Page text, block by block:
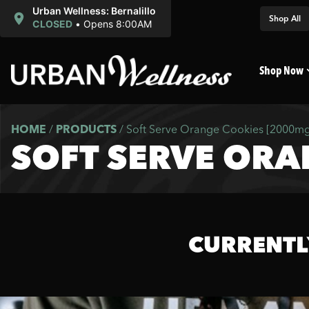
Urban Wellness: Bernalillo
CLOSED • Opens 8:00AM Shop All
Shop Now
HOME / PRODUCTS / Soft Serve Orange Cookies
SOFT SERVE